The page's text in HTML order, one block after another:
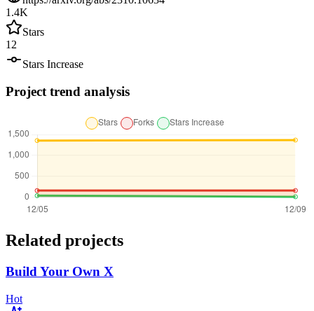
1.4K
Stars
12
Stars Increase
Project trend analysis
Related projects
Build Your Own X
Hot